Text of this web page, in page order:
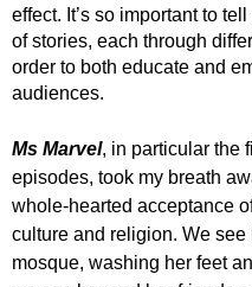
effect. It’s so important to
of stories, each through
order to both educate and
audiences.
Ms Marvel, in particular the
episodes, took my breath
whole-hearted acceptance
culture and religion. We see
mosque, washing her feet